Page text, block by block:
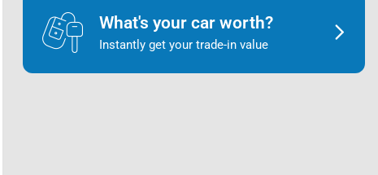
What's your car worth?
Instantly get your trade-in value